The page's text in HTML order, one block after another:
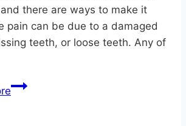
there are ways to make it
pain can be due to a damaged
teeth, or loose teeth. Any of
Don’t